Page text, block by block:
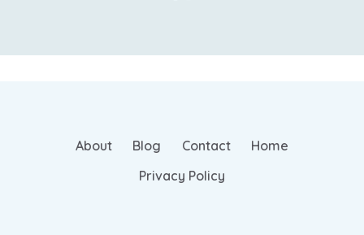
About Blog Contact
Home
Privacy Policy